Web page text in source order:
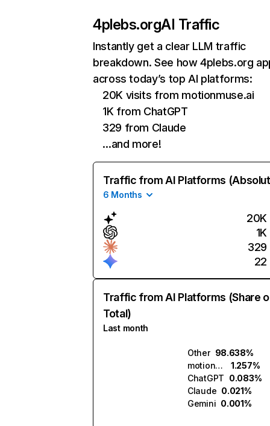
4plebs.orgAI Traffic
Instantly get a clear LLM traffic
breakdown. See how 4plebs.org
across today’s top AI platforms:
20K visits from motionmuse.ai
1K from ChatGPT
329 from Claude
…and more!
Traffic from AI Platforms
6 Months
20K
1K
329
22
Traffic from AI Platforms (Share
Total)
Last month
Other 98.638%
motionmuse.ai
1.257%
ChatGPT 0.083%
Claude 0.021%
Gemini 0.001%